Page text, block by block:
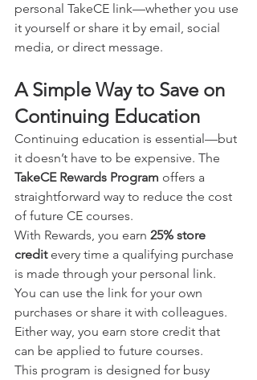
personal TakeCE link—whether you use
it yourself or share it by email, social
media, or direct message.
A Simple Way to Save on
Continuing Education
Continuing education is essential—but
it doesn’t have to be expensive. The
TakeCE Rewards Program offers a
straightforward way to reduce the cost
of future CE courses.
With Rewards, you earn 25% store
credit every time a qualifying purchase
is made through your personal link.
You can use the link for your own
purchases or share it with colleagues.
Either way, you earn store credit that
can be applied to future courses.
This program is designed for busy